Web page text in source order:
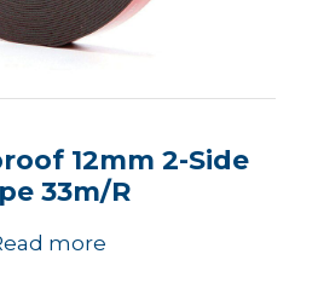
12mm 2-Side
33m/R
more